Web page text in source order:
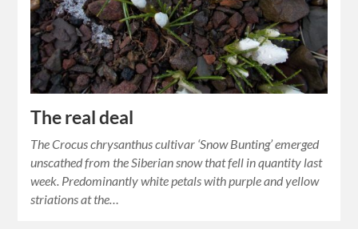
The real deal
The Crocus chrysanthus cultivar ‘Snow Bunting’ emerged
unscathed from the Siberian snow that fell in quantity last
week. Predominantly white petals with purple and yellow
striations at the…